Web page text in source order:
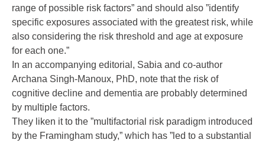
range of possible risk factors” and should also ”identify
specific exposures associated with the greatest risk, while
also considering the risk threshold and age at exposure
for each one.”
In an accompanying editorial, Sabia and co-author
Archana Singh-Manoux, PhD, note that the risk of
cognitive decline and dementia are probably determined
by multiple factors.
They liken it to the ”multifactorial risk paradigm introduced
by the Framingham study,” which has ”led to a substantial